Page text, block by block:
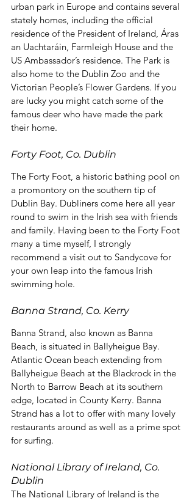
urban park in Europe and contains several
stately homes, including the official
residence of the President of Ireland, Áras
an Uachtaráin, Farmleigh House and the
US Ambassador’s residence. The Park is
also home to the Dublin Zoo and the
Victorian People’s Flower Gardens. If you
are lucky you might catch some of the
famous deer who have made the park
their home.
Forty Foot, Co. Dublin
The Forty Foot, a historic bathing pool on
a promontory on the southern tip of
Dublin Bay. Dubliners come here all year
round to swim in the Irish sea with friends
and family. Having been to the Forty Foot
many a time myself, I strongly
recommend a visit out to Sandycove for
your own leap into the famous Irish
swimming hole.
Banna Strand, Co. Kerry
Banna Strand, also known as Banna
Beach, is situated in Ballyheigue Bay.
Atlantic Ocean beach extending from
Ballyheigue Beach at the Blackrock in the
North to Barrow Beach at its southern
edge, located in County Kerry. Banna
Strand has a lot to offer with many lovely
restaurants around as well as a prime spot
for surfing.
National Library of Ireland, Co.
Dublin
The National Library of Ireland is the